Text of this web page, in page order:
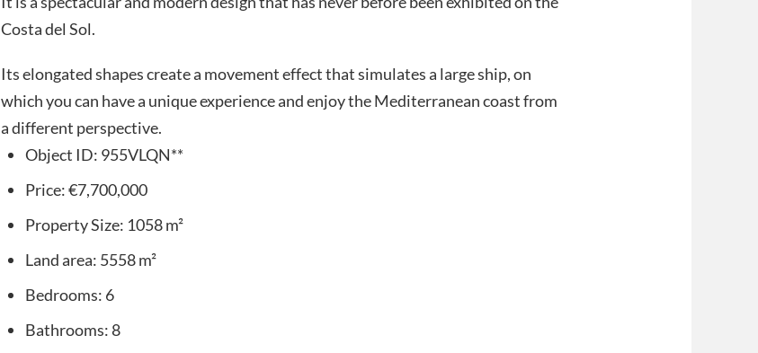
Costa del Sol.
Its elongated shapes create a movement effect that simulates a large ship, on
which you can have a unique experience and enjoy the Mediterranean coast from
a different perspective.
Object ID: 955VLQN**
Price:€7,700,000
Property Size: 1058 m²
Land area: 5558 m²
Bedrooms: 6
Bathrooms: 8